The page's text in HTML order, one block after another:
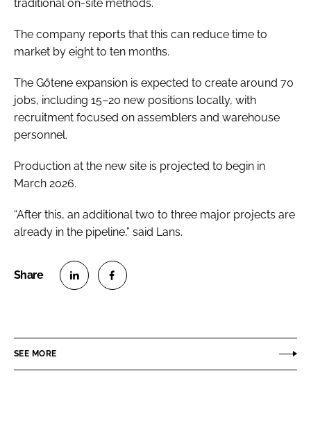
traditional on-site methods.
The company reports that this can reduce time to
market by eight to ten months.
The Götene expansion is expected to create around 70
jobs, including 15–20 new positions locally, with
recruitment focused on assemblers and warehouse
personnel.
Production at the new site is projected to begin in
March 2026.
“After this, an additional two to three major projects are
already in the pipeline,” said Lans.
e
e
SEE MORE